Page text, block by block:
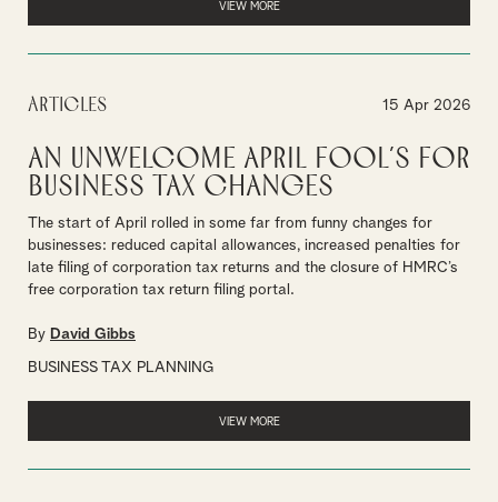
VIEW MORE
Articles 15 Apr 2026
An unwelcome April Fool’s for
business tax changes
The start of April rolled in some far from funny changes for
businesses: reduced capital allowances, increased penalties for
late filing of corporation tax returns and the closure of HMRC’s
free corporation tax return filing portal.
By David Gibbs
BUSINESS TAX PLANNING
VIEW MORE